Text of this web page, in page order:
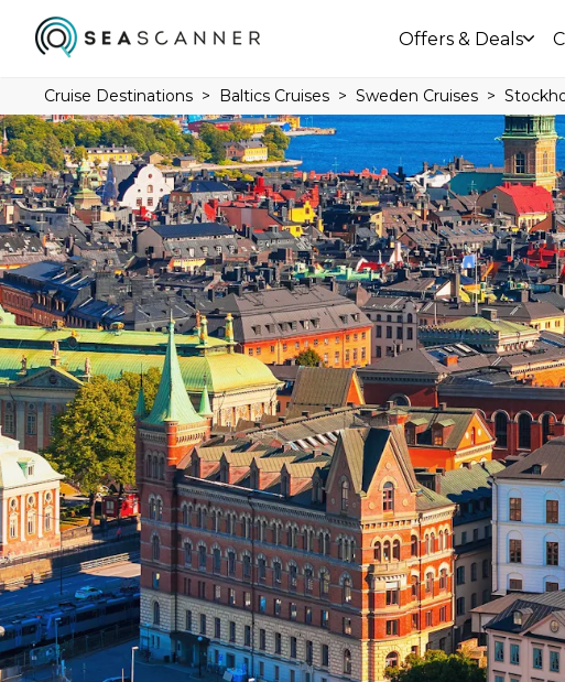
Offers & Deals
Cruise Destinations Baltics Cruises Sweden Cruises